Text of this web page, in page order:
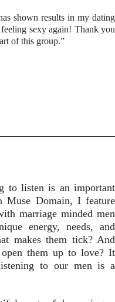
shown results in my dating
sexy again! Thank you
of this group.”
to listen is an important
Domain, I feature
marriage minded men
energy, needs, and
makes them tick? And
them up to love? It
to our men is a